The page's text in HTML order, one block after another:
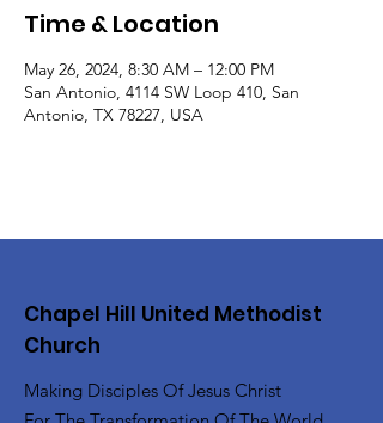
Time & Location
May 26, 2024, 8:30 AM – 12:00 PM
San Antonio, 4114 SW Loop 410, San
Antonio, TX 78227, USA
Chapel Hill United Methodist
Church
Making Disciples Of Jesus Christ